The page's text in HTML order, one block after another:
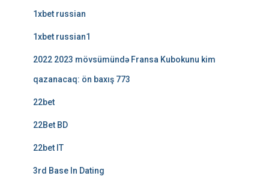
1xbet russian
1xbet russian1
2022 2023 mövsümündə Fransa Kubokunu kim
qazanacaq: ön baxış 773
22bet
22Bet BD
22bet IT
3rd Base In Dating